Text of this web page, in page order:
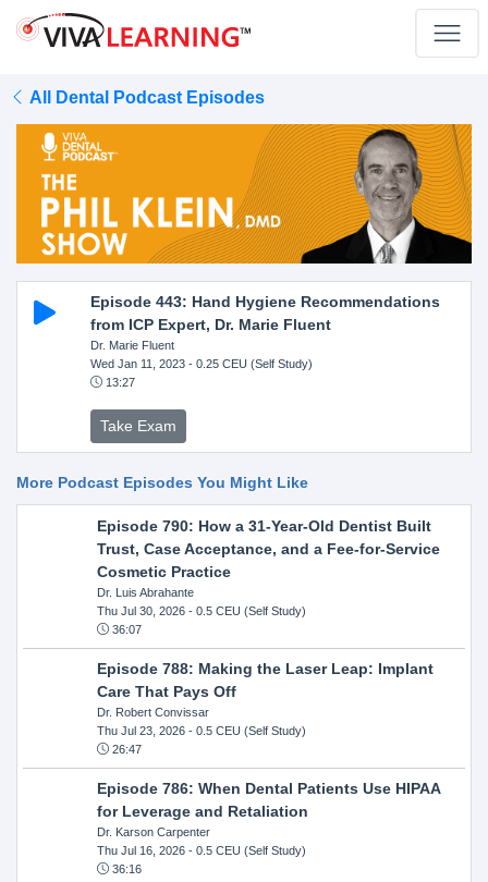
All Dental Podcast Episodes
Episode 443: Hand Hygiene Recommendations
from ICP Expert, Dr. Marie Fluent
Dr. Marie Fluent
Wed Jan 11, 2023- 0.25 CEU (Self Study)
13:27
Take Exam
More Podcast Episodes You Might Like
Episode 790: How a 31-Year-Old Dentist Built
Trust, Case Acceptance, and a Fee-for-Service
Cosmetic Practice
Dr. Luis Abrahante
Thu Jul 30, 2026- 0.5 CEU (Self Study)
36:07
Episode 788: Making the Laser Leap: Implant
Care That Pays Off
Dr. Robert Convissar
Thu Jul 23, 2026- 0.5 CEU (Self Study)
26:47
Episode 786: When Dental Patients Use HIPAA
for Leverage and Retaliation
Dr. Karson Carpenter
Thu Jul 16, 2026- 0.5 CEU (Self Study)
36:16